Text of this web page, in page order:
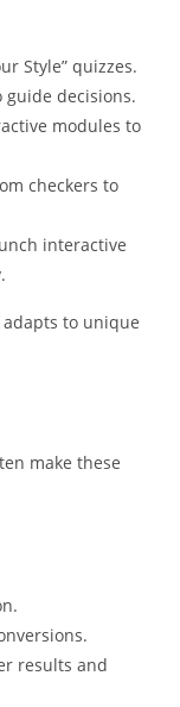
Style” quizzes.
guide decisions.
modules to
checkers to
interactive
to unique
make these
results and